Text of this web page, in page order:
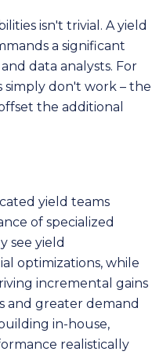
isn't trivial. A yield
a significant
data analysts. For
simply don't work – the
the additional
yield teams
of specialized
see yield
optimizations, while
incremental gains
and greater demand
in-house,
realistically